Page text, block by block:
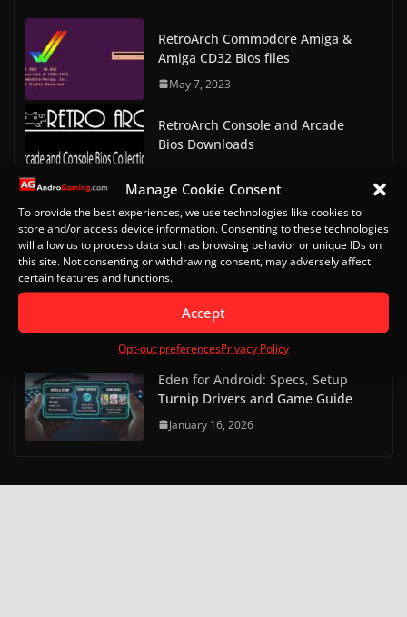
Manage Cookie Consent
To provide the best experiences, we use technologies like cookies to
store and/or access device information. Consenting to these technologies
will allow us to process data such as browsing behavior or unique IDs on
this site. Not consenting or withdrawing consent, may adversely affect
certain features and functions.
Accept
Opt-out preferencesPrivacy Policy
RetroArch Commodore Amiga &
Amiga CD32 Bios files
May 7, 2023
RetroArch Console and Arcade
Bios Downloads
Doom on Android Part 2 (Delta
Touch)
October 20, 2022
Doom on Android
October 13, 2022
Eden for Android: Specs, Setup
Turnip Drivers and Game Guide
January 16, 2026